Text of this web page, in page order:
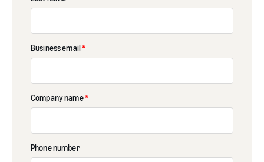
Business email*
Company name*
Phone number